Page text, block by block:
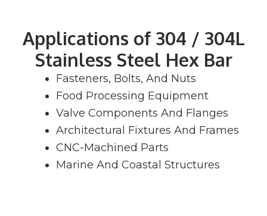
Applications of 304 / 304L
Stainless Steel Hex Bar
Fasteners, Bolts, And Nuts
Food Processing Equipment
Valve Components And Flanges
Architectural Fixtures And Frames
CNC-Machined Parts
Marine And Coastal Structures